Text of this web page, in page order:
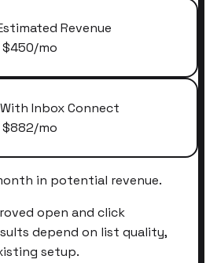
Revenue
$450/mo
Inbox Connect
$882/mo
in potential revenue.
open and click
depend on list quality,
setup.